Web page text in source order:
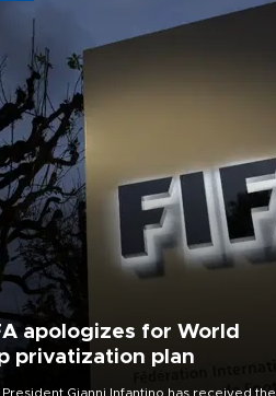
apologizes for World
privatization plan
President Gianni Infantino has received the